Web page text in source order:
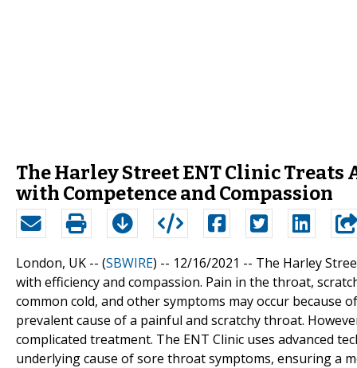
The Harley Street ENT Clinic
with Competence and Compassion
London, UK -- (SBWIRE) -- 12/16/2021 -- The Harley
with efficiency and compassion. Pain in the throat,
common cold, and other symptoms may occur because
prevalent cause of a painful and scratchy throat.
complicated treatment. The ENT Clinic uses advanced
underlying cause of sore throat symptoms, ensuring a